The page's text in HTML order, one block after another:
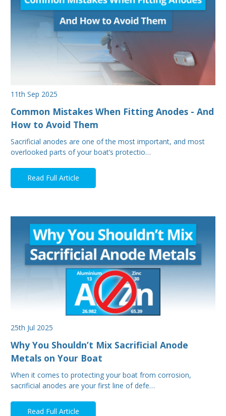
11th Sep 2025
Common Mistakes When Fitting Anodes - And
How to Avoid Them
Sacrificial anodes are one of the most important, and most
overlooked parts of your boat’s protectio…
Read Full Article
25th Jul 2025
Why You Shouldn’t Mix Sacrificial Anode
Metals on Your Boat
When it comes to protecting your boat from corrosion,
sacrificial anodes are your first line of defe…
Read Full Article